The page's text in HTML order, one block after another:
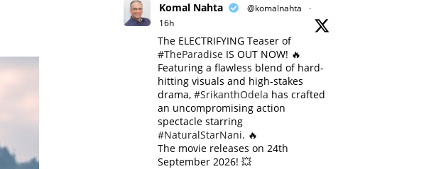
Komal Nahta @komalnahta
·
16h
The ELECTRIFYING Teaser of
#TheParadise IS OUT NOW! 🔥
​Featuring a flawless blend of hard-
hitting visuals and high-stakes
drama, #SrikanthOdela has crafted
an uncompromising action
spectacle starring
#NaturalStarNani. 🔥
​The movie releases on 24th
September 2026! 💥